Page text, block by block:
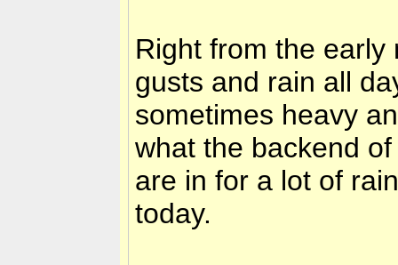
Right from the
gusts and rain all
sometimes heavy
what the backend
are in for a lot of
today.